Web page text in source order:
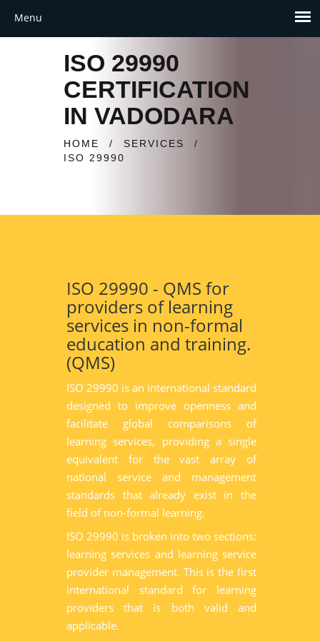
ISO 29990
CERTIFICATION
IN VADODARA
HOME / SERVICES
/
ISO 29990
ISO 29990 - QMS for
providers of learning
services in non-formal
education and training.
(QMS)
ISO 29990 is an international standard
designed to improve openness and
facilitate global comparisons of
learning services, providing a single
equivalent for the vast array of
national service and management
standards that already exist in the
field of non-formal learning.
ISO 29990 is broken into two sections:
learning services and learning service
provider management. This is the first
international standard for learning
providers that is both valid and
applicable.